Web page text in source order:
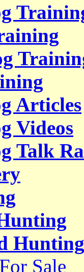
Articles
Videos
Talk
Hunting
Sale